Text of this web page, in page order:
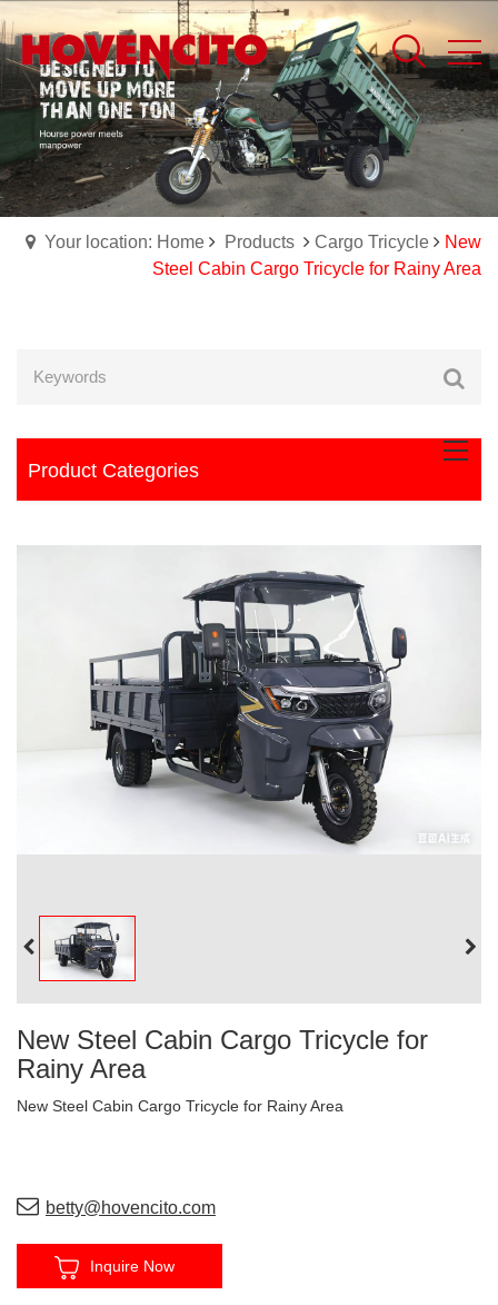
Your location: Home Products Cargo Tricycle
New
Steel Cabin Cargo Tricycle for Rainy Area
Product Categories
New Steel Cabin Cargo Tricycle for
Rainy Area
New Steel Cabin Cargo Tricycle for Rainy Area
betty@hovencito.com
Inquire Now